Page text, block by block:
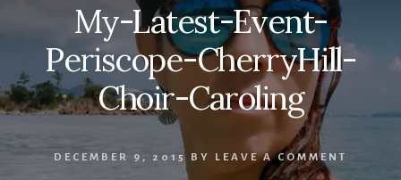
My-Latest-Event-
Periscope-CherryHill-
Choir-Caroling
DECEMBER 9, 2015 BY LEAVE A COMMENT